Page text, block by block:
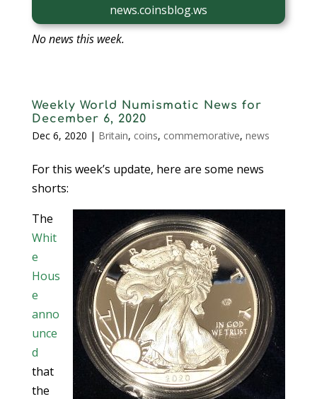
news.coinsblog.ws
No news this week.
Weekly World Numismatic News for
December 6, 2020
Dec 6, 2020 | Britain, coins, commemorative, news
For this week’s update, here are some news
shorts:
The
Whit
e
Hous
e
anno
unce
d
that
the